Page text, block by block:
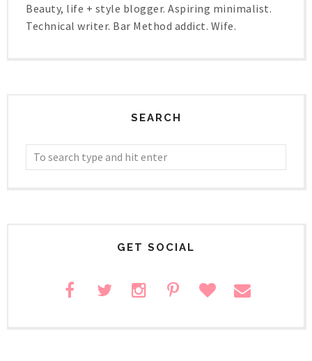
Beauty, life + style blogger. Aspiring minimalist.
Technical writer. Bar Method addict. Wife.
SEARCH
GET SOCIAL